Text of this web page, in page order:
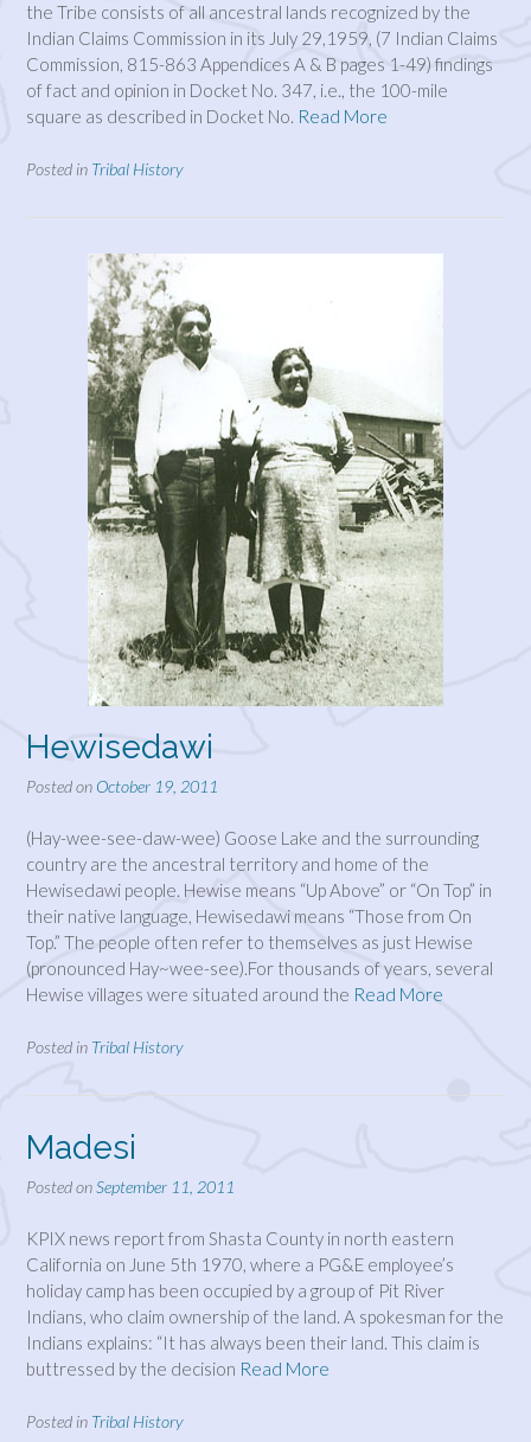
the Tribe consists of all ancestral lands recognized by the
Indian Claims Commission in its July 29,1959, (7 Indian Claims
Commission, 815-863 Appendices A & B pages 1-49) findings
of fact and opinion in Docket No. 347, i.e., the 100-mile
square as described in Docket No. Read More
Posted in Tribal History
Hewisedawi
Posted on October 19, 2011
(Hay-wee-see-daw-wee) Goose Lake and the surrounding
country are the ancestral territory and home of the
Hewisedawi people. Hewise means “Up Above” or “On Top” in
their native language, Hewisedawi means “Those from On
Top.” The people often refer to themselves as just Hewise
(pronounced Hay~wee-see).For thousands of years, several
Hewise villages were situated around the Read More
Posted in Tribal History
Madesi
Posted onSeptember 11, 2011
KPIX news report from Shasta County in north eastern
California on June 5th 1970, where a PG&E employee’s
holiday camp has been occupied by a group of Pit River
Indians, who claim ownership of the land. A spokesman for the
Indians explains: “It has always been their land. This claim is
buttressed by the decision Read More
Posted in Tribal History